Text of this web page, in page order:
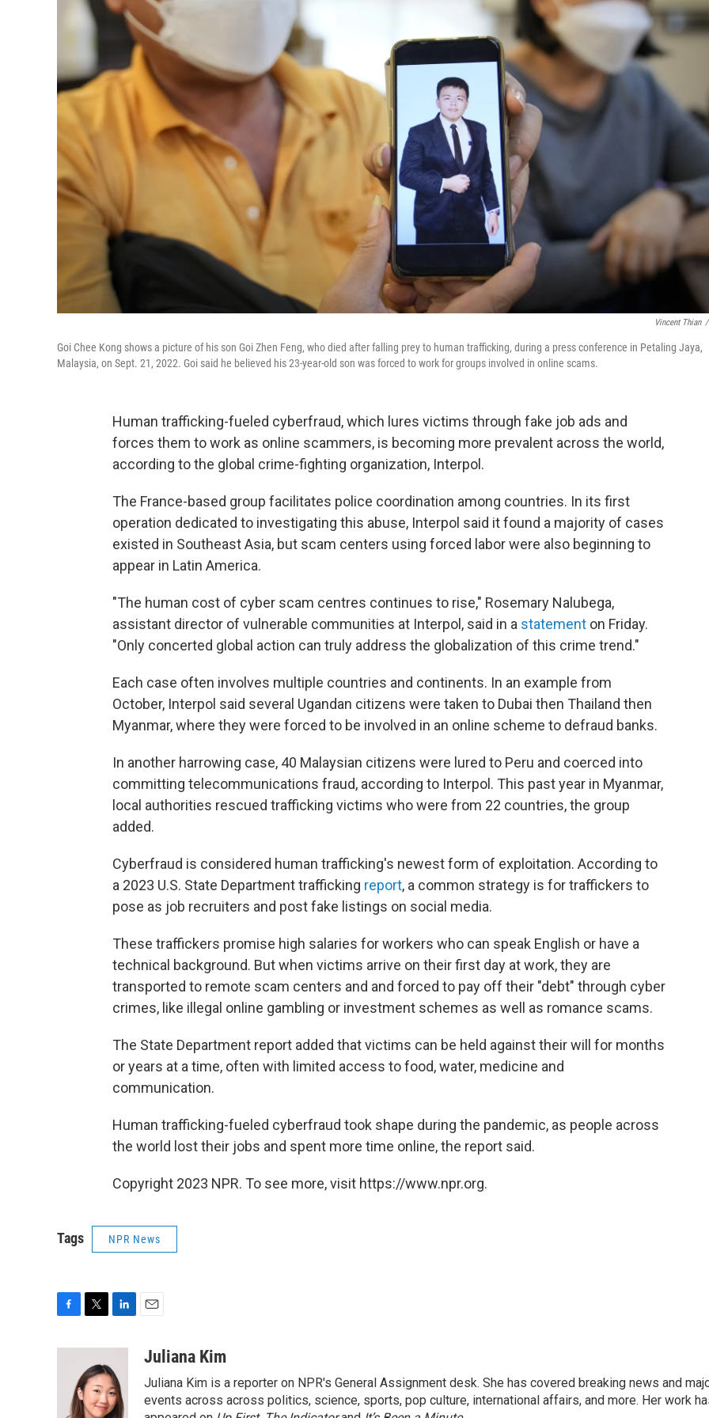
Vincent Thian /
Goi Chee Kong shows a picture of his son Goi Zhen Feng, who died after falling prey to human trafficking, during a press conference in Petaling Jaya,
Malaysia, on Sept. 21, 2022. Goi said he believed his 23-year-old son was forced to work for groups involved in online scams.
Human trafficking-fueled cyberfraud, which lures victims through fake job ads and
forces them to work as online scammers, is becoming more prevalent across the world,
according to the global crime-fighting organization, Interpol.
The France-based group facilitates police coordination among countries. In its first
operation dedicated to investigating this abuse, Interpol said it found a majority of cases
existed in Southeast Asia, but scam centers using forced labor were also beginning to
appear in Latin America.
"The human cost of cyber scam centres continues to rise," Rosemary Nalubega,
assistant director of vulnerable communities at Interpol, said in a statement on Friday.
"Only concerted global action can truly address the globalization of this crime trend."
Each case often involves multiple countries and continents. In an example from
October, Interpol said several Ugandan citizens were taken to Dubai then Thailand then
Myanmar, where they were forced to be involved in an online scheme to defraud banks.
In another harrowing case, 40 Malaysian citizens were lured to Peru and coerced into
committing telecommunications fraud, according to Interpol. This past year in Myanmar,
local authorities rescued trafficking victims who were from 22 countries, the group
added.
Cyberfraud is considered human trafficking's newest form of exploitation. According to
a 2023 U.S. State Department trafficking report, a common strategy is for traffickers to
pose as job recruiters and post fake listings on social media.
These traffickers promise high salaries for workers who can speak English or have a
technical background. But when victims arrive on their first day at work, they are
transported to remote scam centers and and forced to pay off their "debt" through cyber
crimes, like illegal online gambling or investment schemes as well as romance scams.
The State Department report added that victims can be held against their will for months
or years at a time, often with limited access to food, water, medicine and
communication.
Human trafficking-fueled cyberfraud took shape during the pandemic, as people across
the world lost their jobs and spent more time online, the report said.
Copyright 2023 NPR. To see more, visit https://www.npr.org.
Tags NPR News
t
t
e
k
e
d
aJuliana Kim
Juliana Kim is a reporter on NPR's General Assignment desk. She has covered breaking news and
events across across politics, science, sports, pop culture, international affairs, and more. Her work